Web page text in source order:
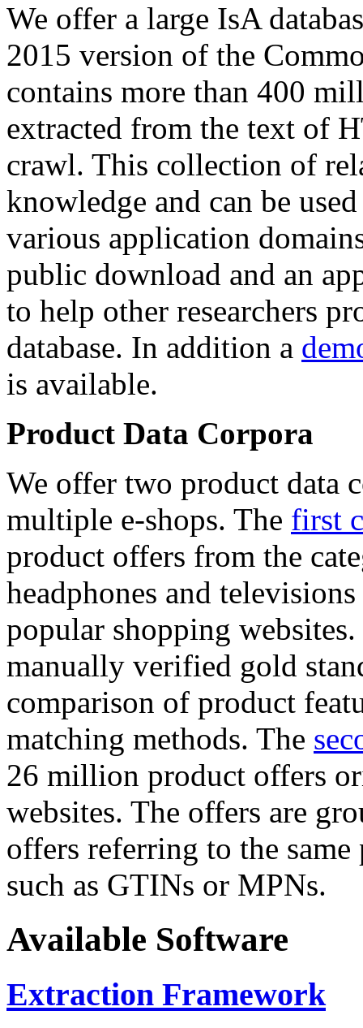
We offer a large IsA
2015 version of the
contains more than 400
extracted from the text of
crawl. This collection of
knowledge and can be
various application
public download and an
to help other researchers
database. In addition a
is available.
Product Data Corpora
We offer two product data
multiple e-shops. The first
product offers from the
headphones and
popular shopping
manually verified gold
comparison of product
matching methods. The
26 million product offers
websites. The offers are
offers referring to the
such as GTINs or MPNs.
Available Software
Extraction Framework